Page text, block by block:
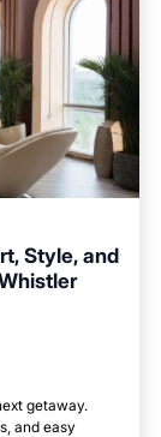
Style, and
getaway.
and easy